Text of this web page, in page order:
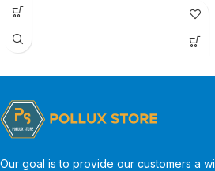
Our goal is to provide our customers a